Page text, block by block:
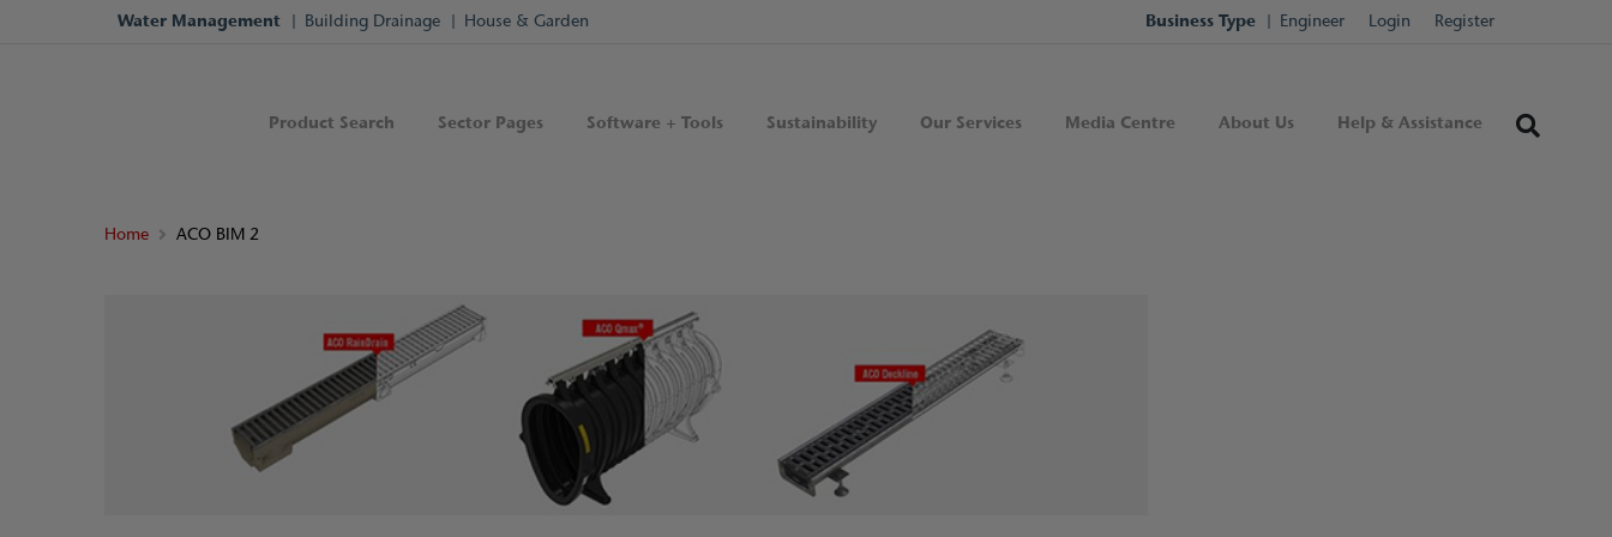
Water Management Building Drainage House & Garden Business Type Engineer Login Register
Product Search Sector Pages Software + Tools Sustainability Our Services Media Centre About Us Help & Assistance
Home ACO BIM 2